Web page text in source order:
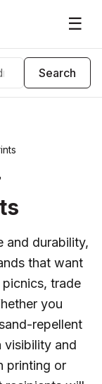
☰
Search
and durability,
that want
trade
you
repellent
visibility and
printing or